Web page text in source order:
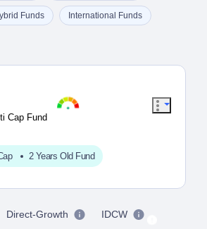
Funds International Funds
Cap Fund
2 Years Old Fund
Direct-Growth
IDCW